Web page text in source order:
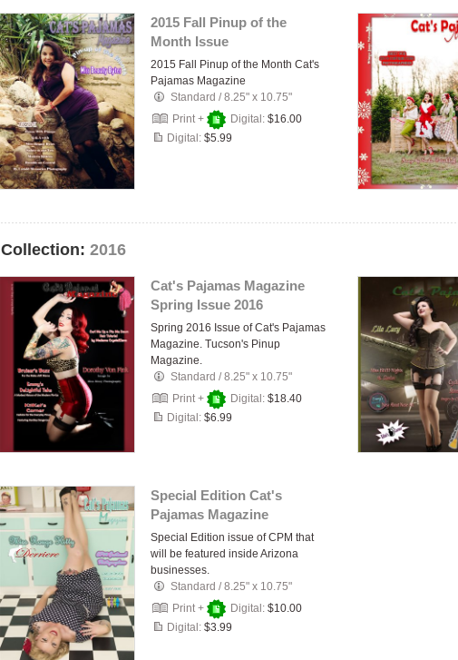
2015 Fall Pinup of the
Month Issue
2015 Fall Pinup of the Month Cat's
Pajamas Magazine
Standard /8.25" x 10.75"
Print +
Digital: $16.00
Digital: $5.99
Collection: 2016
Cat's Pajamas Magazine
Spring Issue 2016
Spring 2016 Issue of Cat's Pajamas
Magazine. Tucson's Pinup
Magazine.
Standard /8.25" x 10.75"
Print +
Digital: $18.40
Digital: $6.99
Special Edition Cat's
Pajamas Magazine
Special Edition issue of CPM that
will be featured inside Arizona
businesses.
Standard /8.25" x 10.75"
Print +
Digital: $10.00
Digital: $3.99